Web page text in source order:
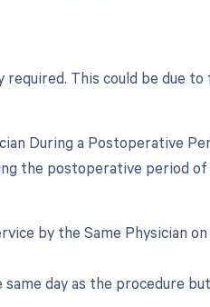
This could be due to
During a Postoperative
the postoperative period
by the Same Physician
day as the procedure